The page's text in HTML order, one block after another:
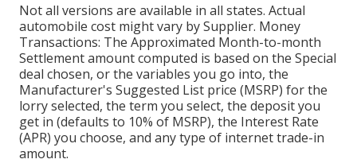
Not all versions are available in all states. Actual
automobile cost might vary by Supplier. Money
Transactions: The Approximated Month-to-month
Settlement amount computed is based on the Special
deal chosen, or the variables you go into, the
Manufacturer's Suggested List price (MSRP) for the
lorry selected, the term you select, the deposit you
get in (defaults to 10% of MSRP), the Interest Rate
(APR) you choose, and any type of internet trade-in
amount.